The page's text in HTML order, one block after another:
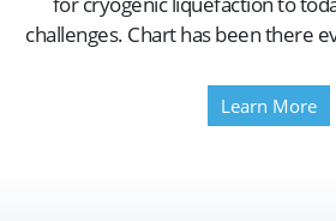
challenges. Chart has been there
Learn More